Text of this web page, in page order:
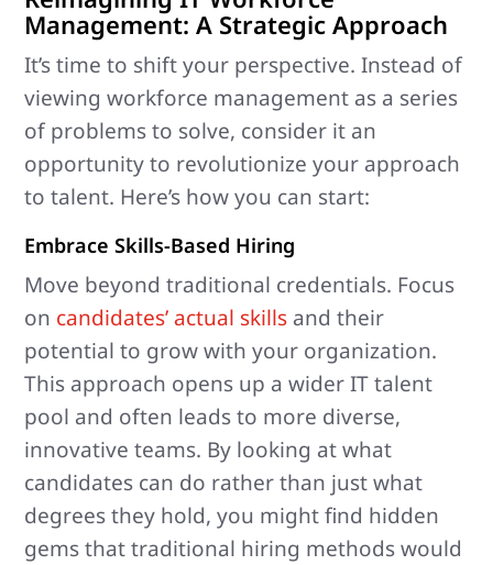
Management: A Strategic Approach
It’s time to shift your perspective. Instead of
viewing workforce management as a series
of problems to solve, consider it an
opportunity to revolutionize your approach
to talent. Here’s how you can start:
Embrace Skills-Based Hiring
Move beyond traditional credentials. Focus
on candidates’ actual skills and their
potential to grow with your organization.
This approach opens up a wider IT talent
pool and often leads to more diverse,
innovative teams. By looking at what
candidates can do rather than just what
degrees they hold, you might find hidden
gems that traditional hiring methods would